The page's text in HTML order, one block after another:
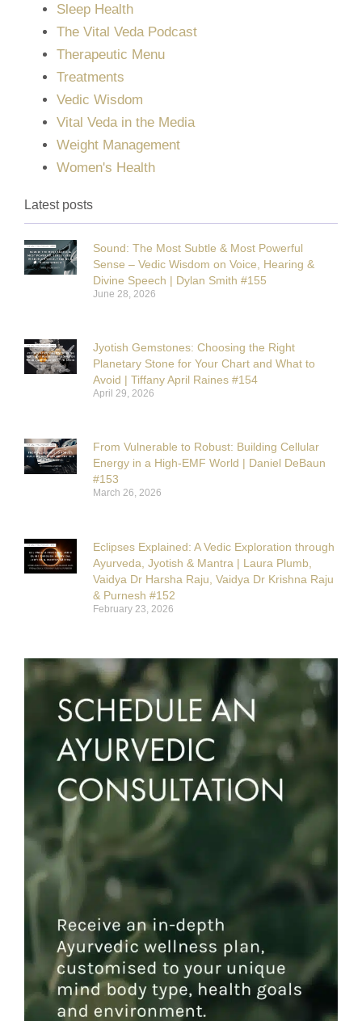
Sleep Health
The Vital Veda Podcast
Therapeutic Menu
Treatments
Vedic Wisdom
Vital Veda in the Media
Weight Management
Women's Health
Latest posts
Sound: The Most Subtle & Most Powerful
Sense – Vedic Wisdom on Voice, Hearing &
Divine Speech | Dylan Smith #155
June 28, 2026
Jyotish Gemstones: Choosing the Right
Planetary Stone for Your Chart and What to
Avoid | Tiffany April Raines #154
April 29, 2026
From Vulnerable to Robust: Building Cellular
Energy in a High-EMF World | Daniel DeBaun
#153
March 26, 2026
Eclipses Explained: A Vedic Exploration through
Ayurveda, Jyotish & Mantra | Laura Plumb,
Vaidya Dr Harsha Raju, Vaidya Dr Krishna Raju
& Purnesh #152
February 23, 2026